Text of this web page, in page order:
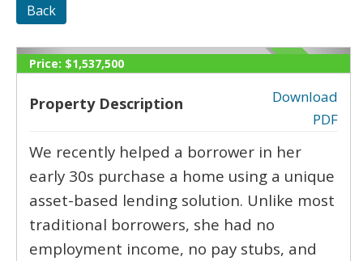
Back
‹ ›
Price: $1,537,500
Property Description
Download
PDF
We recently helped a borrower in her
early 30s purchase a home using a unique
asset-based lending solution. Unlike most
traditional borrowers, she had no
employment income, no pay stubs, and